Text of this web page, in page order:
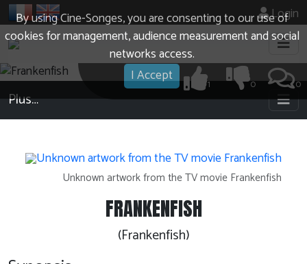
By using Cine-Songes, you are consenting to our use of
cookies for management, audience measurement and social
networks access.
I Accept
Login
0
0
1
Plus…
Unknown artwork from the TV movie Frankenfish
FRANKENFISH
(Frankenfish)